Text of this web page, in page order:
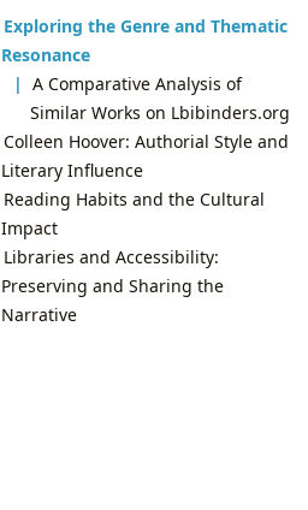
Exploring the Genre and Thematic
Resonance
A Comparative Analysis of
Similar Works on Lbibinders.org
Colleen Hoover: Authorial Style and
Literary Influence
Reading Habits and the Cultural
Impact
Libraries and Accessibility:
Preserving and Sharing the
Narrative